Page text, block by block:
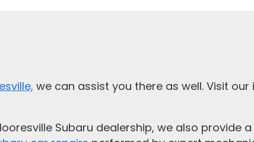
we can assist you there as well. Visit
Subaru dealership, we also provide